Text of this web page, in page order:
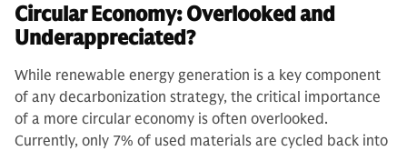
Circular Economy: Overlooked and
Underappreciated?
While renewable energy generation is a key component
of any decarbonization strategy, the critical importance
of a more circular economy is often overlooked.
Currently, only 7% of used materials are cycled back into